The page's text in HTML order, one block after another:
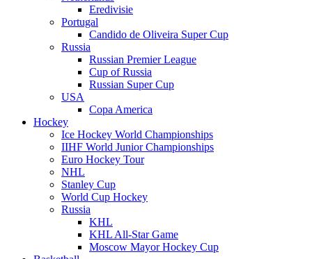
Eredivisie
Portugal
Candido de Oliveira Super Cup
Russia
Russian Premier League
Cup of Russia
Russian Super Cup
USA
Copa America
Hockey
Ice Hockey World Championships
IIHF World Junior Championships
Euro Hockey Tour
NHL
Stanley Cup
World Cup Hockey
Russia
KHL
KHL All-Star Game
Moscow Mayor Hockey Cup